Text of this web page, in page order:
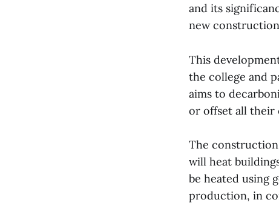
and its
new
This
the college and
aims to
or offset all their
The
will heat
be heated using
production, in